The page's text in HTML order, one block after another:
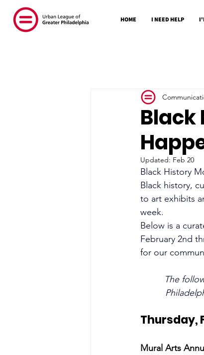
HOME I NEED HELP
Black
Updated: Feb 20
Black History
Black history,
to art exhibits
week.
Below is a
February 2nd
for our
The
Thursday,
Mural Arts